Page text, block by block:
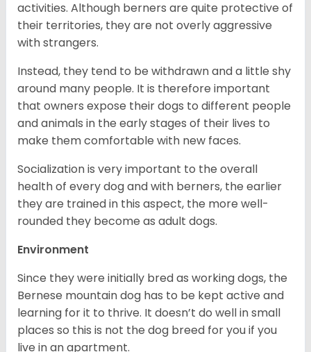
activities. Although berners are quite protective of
their territories, they are not overly aggressive
with strangers.
Instead, they tend to be withdrawn and a little shy
around many people. It is therefore important
that owners expose their dogs to different people
and animals in the early stages of their lives to
make them comfortable with new faces.
Socialization is very important to the overall
health of every dog and with berners, the earlier
they are trained in this aspect, the more well-
rounded they become as adult dogs.
Environment
Since they were initially bred as working dogs, the
Bernese mountain dog has to be kept active and
learning for it to thrive. It doesn’t do well in small
places so this is not the dog breed for you if you
live in an apartment.